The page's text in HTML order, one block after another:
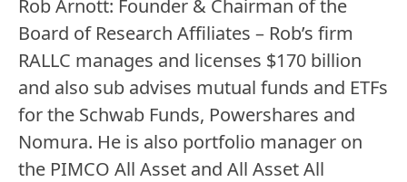
Rob Arnott: Founder & Chairman of the
Board of Research Affiliates – Rob’s firm
RALLC manages and licenses $170 billion
and also sub advises mutual funds and ETFs
for the Schwab Funds, Powershares and
Nomura. He is also portfolio manager on
the PIMCO All Asset and All Asset All